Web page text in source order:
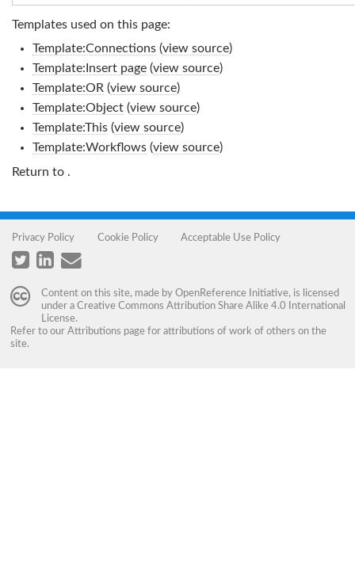
Templates used on this page:
Template:Connections(view source)
Template:Insert page(view source)
Template:OR (view source)
Template:Object(view source)
Template:This(view source)
Template:Workflows(view source)
Return to .
Privacy Policy Cookie Policy Acceptable Use Policy
Content on this site, made by OpenReference Initiative, is licensed
under a Creative Commons Attribution Share Alike 4.0 International
License.
Refer to our Attributions page for attributions of work of others on the
site.